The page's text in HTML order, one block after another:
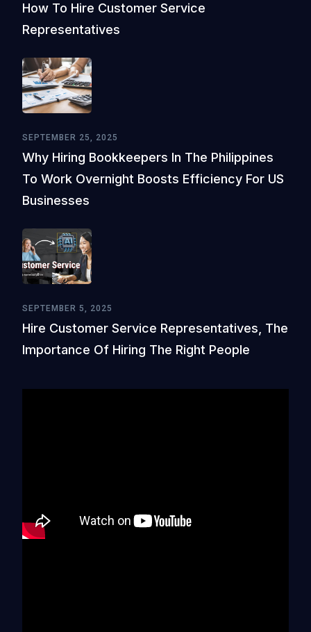
How To Hire Customer Service
Representatives
SEPTEMBER 25, 2025
Why Hiring Bookkeepers In The Philippines
To Work Overnight Boosts Efficiency For US
Businesses
SEPTEMBER 5, 2025
Hire Customer Service Representatives, The
Importance Of Hiring The Right People